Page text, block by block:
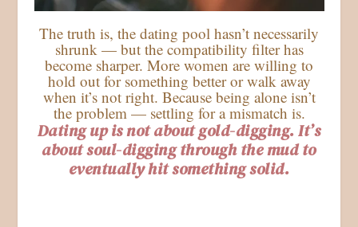
The truth is, the dating pool hasn’t necessarily
shrunk — but the compatibility filter has
become sharper. More women are willing to
hold out for something better or walk away
when it’s not right. Because being alone isn’t
the problem — settling for a mismatch is.
Dating up is not about gold-digging. It’s
about soul-digging through the mud to
eventually hit something solid.